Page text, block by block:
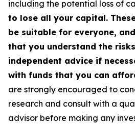
including the potential loss of
to lose all your capital.
be suitable for everyone,
that you understand the
independent advice if
with funds that you can
are strongly encouraged to
research and consult with a
advisor before making any